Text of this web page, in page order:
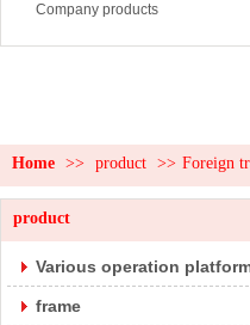
Company products
Home >> product >> Foreign
product
Various operation
frame